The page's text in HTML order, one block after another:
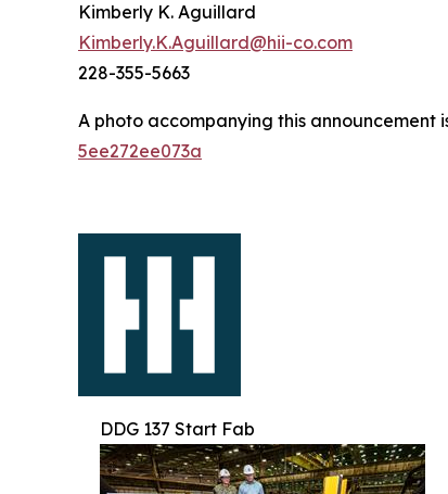
Kimberly K. Aguillard
Kimberly.K.Aguillard@hii-co.com
228-355-5663
A photo accompanying this announcement
5ee272ee073a
DDG 137 Start Fab